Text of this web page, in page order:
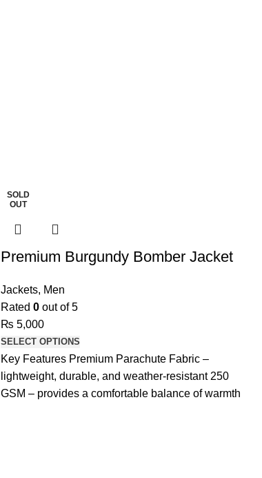
SOLD
OUT
Premium Burgundy Bomber Jacket
Jackets, Men
Rated 0 out of 5
₨ 5,000
SELECT OPTIONS
Key Features Premium Parachute Fabric –
lightweight, durable, and weather-resistant 250
GSM – provides a comfortable balance of warmth